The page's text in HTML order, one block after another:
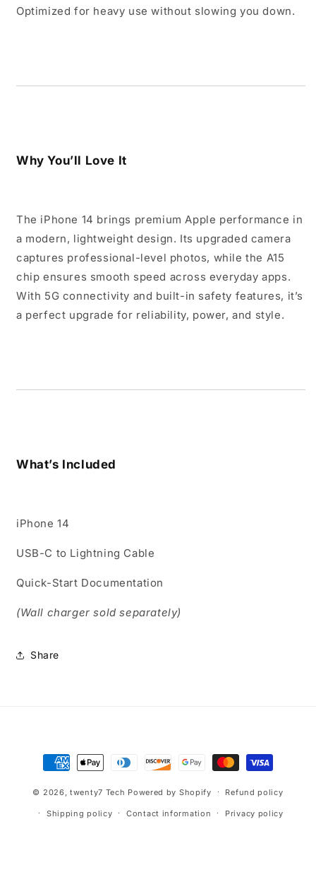
Optimized for heavy use without slowing you down.
Why You’ll Love It
The iPhone 14 brings premium Apple performance in
a modern, lightweight design. Its upgraded camera
captures professional-level photos, while the A15
chip ensures smooth speed across everyday apps.
With 5G connectivity and built-in safety features, it’s
a perfect upgrade for reliability, power, and style.
What’s Included
iPhone 14
USB-C to Lightning Cable
Quick-Start Documentation
(Wall charger sold separately)
Share
Payment
methods
© 2026,twenty7 Tech Powered by Shopify Refund policy
Shipping policy Contact information Privacy policy